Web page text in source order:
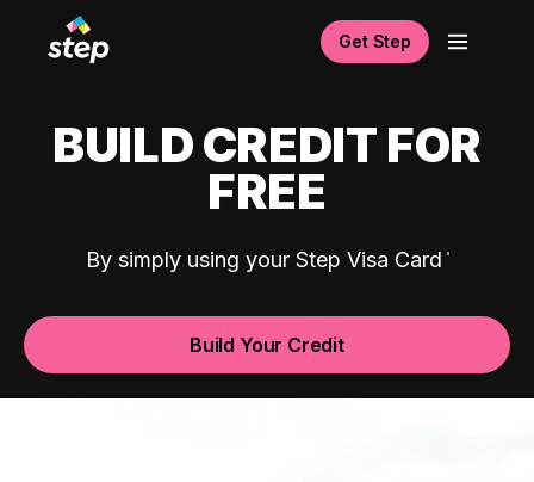
Get Step
BUILD CREDIT FOR
FREE
By simply using your Step Visa Card
Build Your Credit